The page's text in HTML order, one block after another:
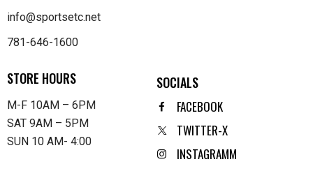
info@sportsetc.net
781-646-1600
STORE HOURS
M-F 10AM – 6PM
SAT 9AM – 5PM
SUN 10 AM- 4:00
SOCIALS
FACEBOOK
TWITTER-X
INSTAGRAMM